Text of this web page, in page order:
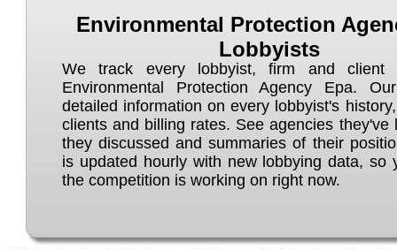
Environmental Protection
Lobbyists
We track every lobbyist, firm and client
Environmental Protection Agency Epa.
detailed information on every lobbyist's
clients and billing rates. See agencies they've
they discussed and summaries of their
is updated hourly with new lobbying data, so
the competition is working on right now.